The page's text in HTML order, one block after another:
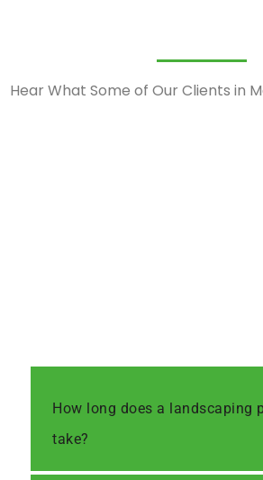
Hear What Some of Our Clients in
How long does a landscaping
take?